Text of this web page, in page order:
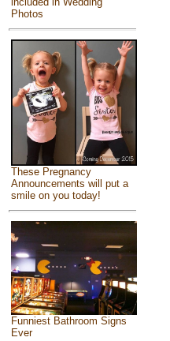
Photos
These Pregnancy
Announcements will put a
smile on you today!
Funniest Bathroom Signs
Ever